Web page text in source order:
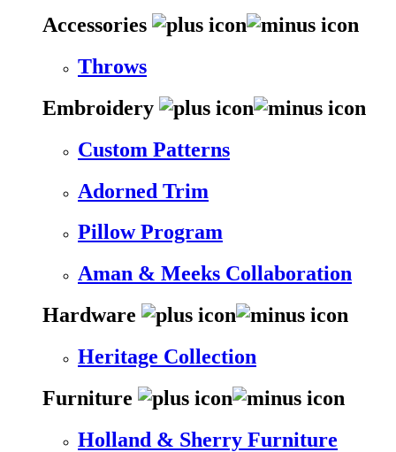
Accessories
Throws
Embroidery
Custom Patterns
Adorned Trim
Pillow Program
Aman & Meeks Collaboration
Hardware
Heritage Collection
Furniture
Holland & Sherry Furniture